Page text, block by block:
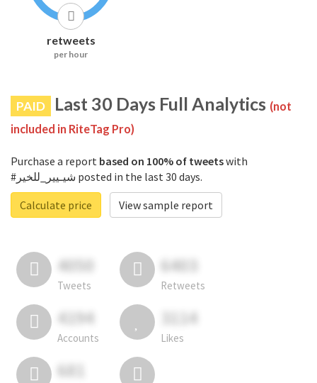
retweets
per hour
PAID Last 30 Days Full Analytics (not
included in RiteTag Pro)
Purchase a report based on 100% of tweetswith
#شيـيير_للخير posted in the last 30 days.
Calculate price
View sample report
4050
Tweets
6403
Retweets
4194
Accounts
3114
Likes
681